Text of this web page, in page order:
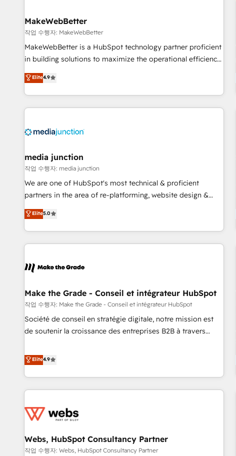
future.” Others agree it is proof of trust built through
measurable impact.
MakeWebBetter
작업 수행자: MakeWebBetter
MakeWebBetter is a HubSpot technology partner proficient
in building solutions to maximize the operational efficiency
of HubSpot. The fastest-growing tech-enabler & facilitator,
MakeWebBetter, hands you the blend of HubSpot expertise
& eminent solutions & integrations. Trust us to streamline
your HubSpot experience. 🚀HubSpot Elite Partners with
Integration partner 🤝Google Premier Partner 2023 🌟5
2021 🌟INBOUND’19 HubSpot Rising Star Why us?
Harnessing the full potential of the powerful HubSpot CRM.
✔️A team of HubSpot experts backed by over 10+ years of
HubSpot experience ✔️Flexible pricing models — Hourly-fee
(HubSpot Admin + Project Manager); and Fixed Project Cost
(as per requirement). ✔️Helped over 25,000+ customers so
Elite4.9
media junction
작업 수행자: media junction
We are one of HubSpot's most technical & proficient
partners in the area of re-platforming, website design &
development. We specialize in multi-hub implementations
for mid-market & enterprise companies. We are woman-
owned, powered by coffee, and we ❤️ dogs. We produce
award-winning work for our clients. 🏆2023 Technical
Award 🏆2022 Platform Migration Excellence Impact Award
Impact Award 🏆2019 Marketing Enablement HubSpot
Impact Award 🏆2018 Website Design HubSpot Impact
Award 🏆2017 Website Design HubSpot Impact Award 🏆
2016 Growth-Driven Design Agency of the Year 🏆2016
Agency to reach Diamond 🏆2014 HubSpot COS
Performance Award 🏆2014 HubSpot COS Design Award 🏆
Elite5.0
Make the Grade - Conseil et intégrateur HubSpot
작업 수행자: Make the Grade - Conseil et intégrateur HubSpot
Société de conseil en stratégie digitale, notre mission est
de soutenir la croissance des entreprises B2B à travers
développement des revenus auprès de vos comptes
existants. En France et à l'international, nous travaillons
avec des ETI ambitieuses, des grands groupes voulant aller
au-delà d’une simple transformation digitale et des startups
de CRM et de méthodologie RevOps pour aligner les
migration, synchronisation API, audit et maintenance) ➤ La
création de sites internet de conversion qui transforment
Elite4.9
Webs, HubSpot Consultancy Partner
작업 수행자: Webs, HubSpot Consultancy Partner